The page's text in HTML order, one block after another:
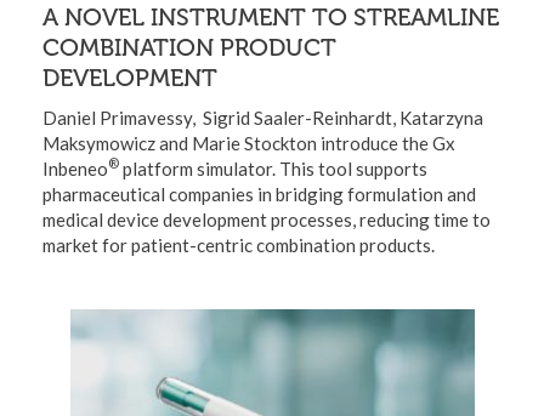
A NOVEL INSTRUMENT TO STREAMLINE
COMBINATION PRODUCT
DEVELOPMENT
Daniel Primavessy, Sigrid Saaler-Reinhardt, Katarzyna
Maksymowicz and Marie Stockton introduce the Gx
Inbeneo® platform simulator. This tool supports
pharmaceutical companies in bridging formulation and
medical device development processes, reducing time to
market for patient-centric combination products.